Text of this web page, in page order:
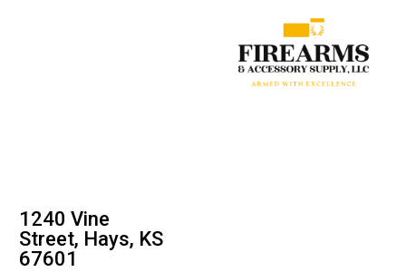
1240 Vine
Street, Hays, KS
67601